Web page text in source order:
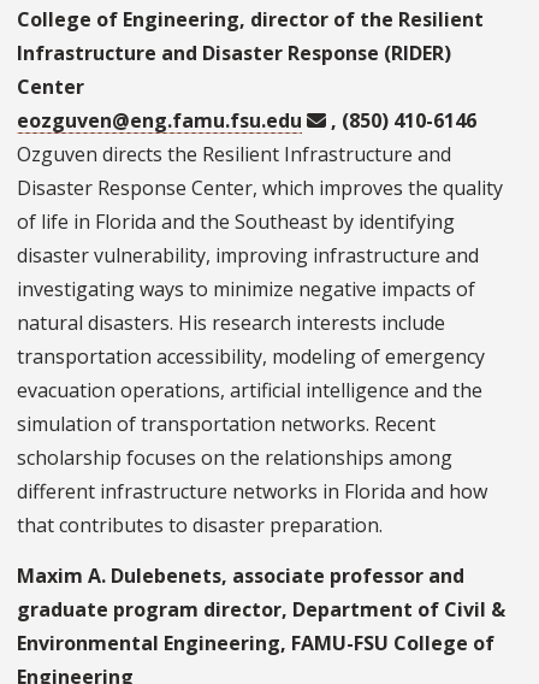
College of Engineering, director of the Resilient
Infrastructure and Disaster Response (RIDER)
Center
eozguven@eng.famu.fsu.edu
, (850) 410-6146
Ozguven directs the Resilient Infrastructure and
Disaster Response Center, which improves the quality
of life in Florida and the Southeast by identifying
disaster vulnerability, improving infrastructure and
investigating ways to minimize negative impacts of
natural disasters. His research interests include
transportation accessibility, modeling of emergency
evacuation operations, artificial intelligence and the
simulation of transportation networks. Recent
scholarship focuses on the relationships among
different infrastructure networks in Florida and how
that contributes to disaster preparation.
Maxim A. Dulebenets, associate professor and
graduate program director, Department of Civil &
Environmental Engineering, FAMU-FSU College of
Engineering